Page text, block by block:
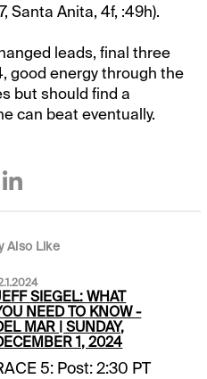
Santa Anita, 4f, :49h).
leads, final three
good energy through the
but should find a
can beat eventually.
Also Like
SIEGEL: WHAT
NEED TO KNOW -
MAR | SUNDAY,
1, 2024
5: Post: 2:30 PT